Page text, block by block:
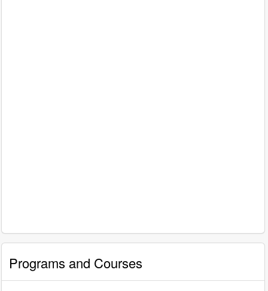
Programs and Courses